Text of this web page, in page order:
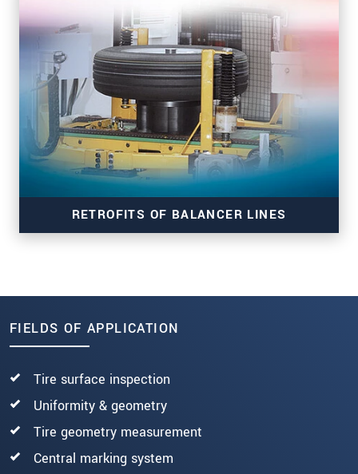
RTUG
RETROFITS OF BALANCER LINES
RTB
FIELDS OF APPLICATION
Tire surface inspection
Uniformity & geometry
Tire geometry measurement
Central marking system